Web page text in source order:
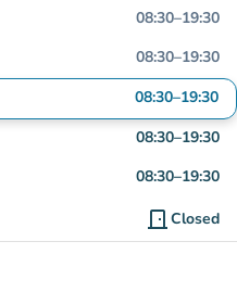
08:30–19:30
08:30–19:30
08:30–19:30
08:30–19:30
08:30–19:30
door_front Closed